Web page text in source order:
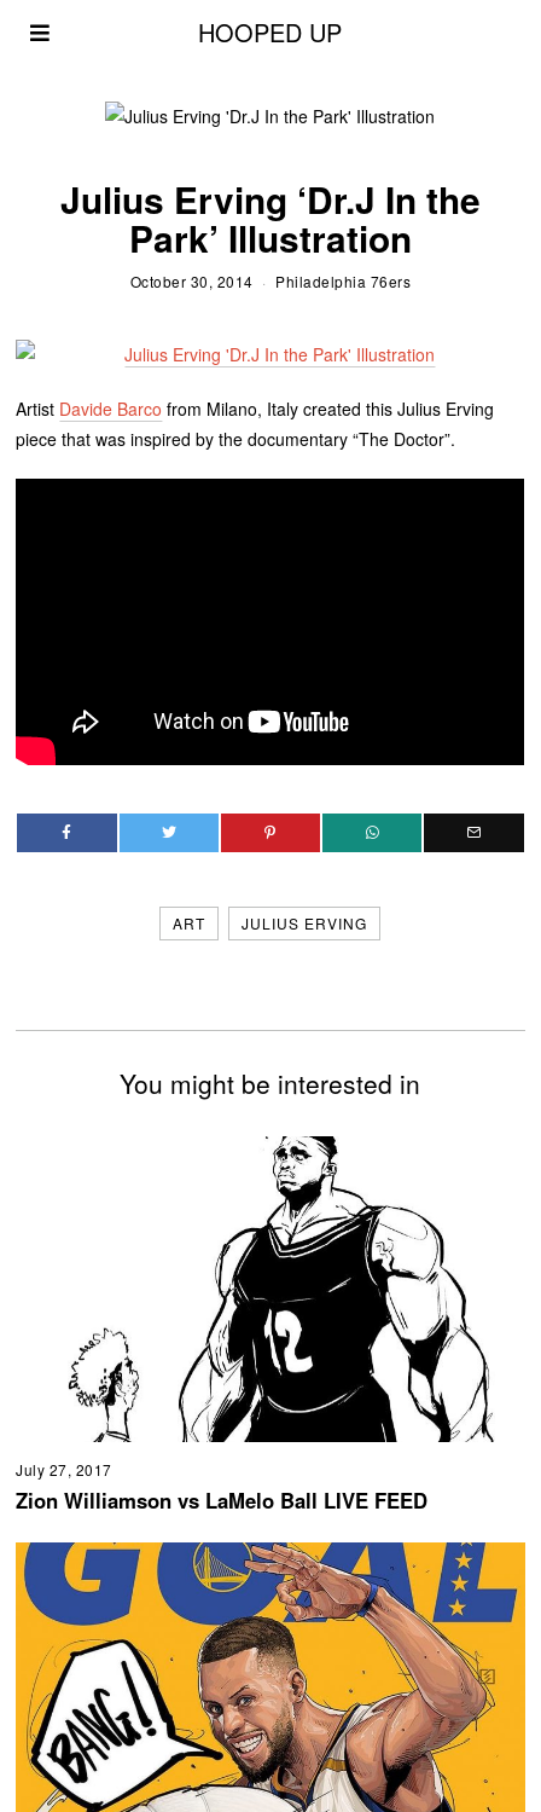
HOOPED UP
Julius Erving ‘Dr.J In the
Park’ Illustration
October 30, 2014 Philadelphia 76ers
Artist Davide Barco from Milano, Italy created this Julius Erving
piece that was inspired by the documentary “The Doctor”.
ART JULIUS ERVING
You might be interested in
July 27, 2017
Zion Williamson vs LaMelo Ball LIVE FEED